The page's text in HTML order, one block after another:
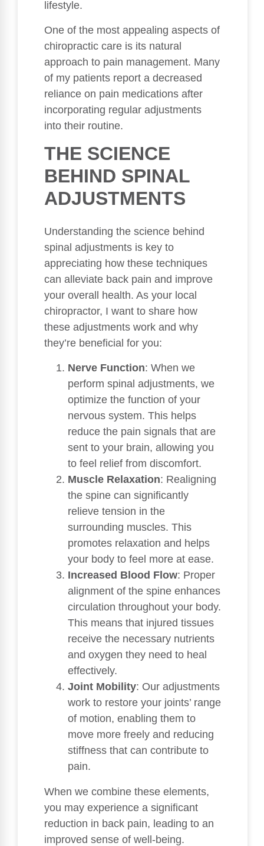
lifestyle.
One of the most appealing aspects of
chiropractic care is its natural
approach to pain management. Many
of my patients report a decreased
reliance on pain medications after
incorporating regular adjustments
into their routine.
THE SCIENCE
BEHIND SPINAL
ADJUSTMENTS
Understanding the science behind
spinal adjustments is key to
appreciating how these techniques
can alleviate back pain and improve
your overall health. As your local
chiropractor, I want to share how
these adjustments work and why
they’re beneficial for you:
Nerve Function: When we
perform spinal adjustments, we
optimize the function of your
nervous system. This helps
reduce the pain signals that are
sent to your brain, allowing you
to feel relief from discomfort.
Muscle Relaxation: Realigning
the spine can significantly
relieve tension in the
surrounding muscles. This
promotes relaxation and helps
your body to feel more at ease.
Increased Blood Flow: Proper
alignment of the spine enhances
circulation throughout your body.
This means that injured tissues
receive the necessary nutrients
and oxygen they need to heal
effectively.
Joint Mobility: Our adjustments
work to restore your joints’ range
of motion, enabling them to
move more freely and reducing
stiffness that can contribute to
pain.
When we combine these elements,
you may experience a significant
reduction in back pain, leading to an
improved sense of well-being.